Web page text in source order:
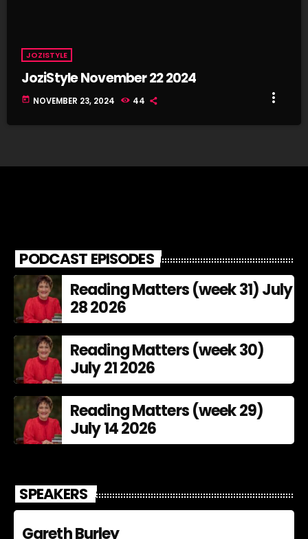
JOZISTYLE
JoziStyle November 22 2024
today NOVEMBER 23, 2024 44 more_vert
PODCAST EPISODES
Reading Matters (week 31) July
28 2026
Reading Matters (week 30)
July 21 2026
Reading Matters (week 29)
July 14 2026
SPEAKERS
Gareth Burley